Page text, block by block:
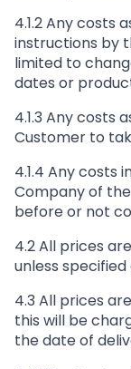
4.1.2 Any costs
instructions by
limited to
dates or
4.1.3 Any costs
Customer to
4.1.4 Any costs
Company of
before or not
4.2 All prices
unless
4.3 All prices
this will be
the date of